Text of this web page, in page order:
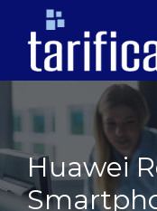
Search
for:
Huawei